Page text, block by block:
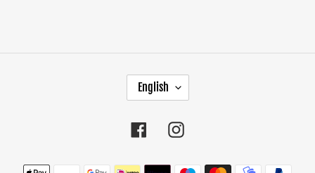
G
U
G
English
FacebookInstagram
Payment